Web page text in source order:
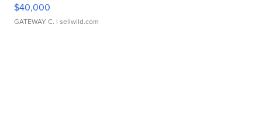
$40,000
GATEWAY C. | sellwild.com